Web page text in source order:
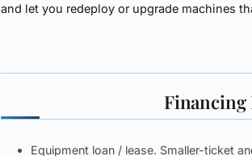
and let you redeploy or upgrade machines
Financing
Equipment loan / lease. Smaller-ticket